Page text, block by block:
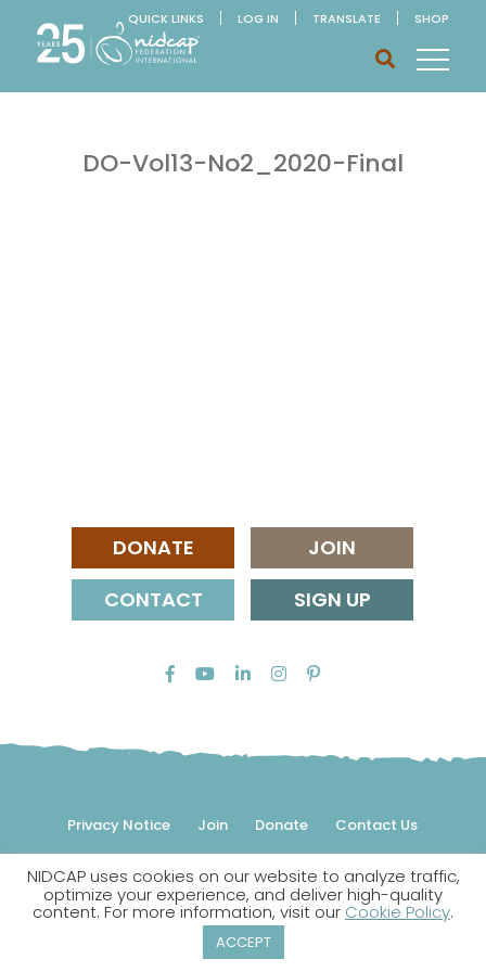
QUICK LINKS LOG IN TRANSLATE SHOP
DO-Vol13-No2_2020-Final
DONATE
JOIN
CONTACT
SIGN UP
Privacy Notice Join Donate Contact Us
© 2026 NIDCAP Federation International, Inc. All rights
reserved.
NIDCAP is a registered trademark.
NIDCAP uses cookies on our website to analyze traffic,
optimize your experience, and deliver high-quality
content. For more information, visit our Cookie Policy.
ACCEPT